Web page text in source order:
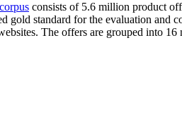
consists of 5.6 million product
standard for the evaluation and
The offers are grouped into